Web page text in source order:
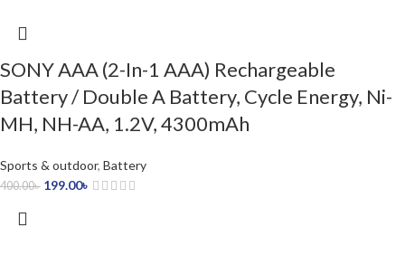
SONY AAA (2-In-1 AAA) Rechargeable
Battery / Double A Battery, Cycle Energy, Ni-
MH, NH-AA, 1.2V, 4300mAh
Sports & outdoor, Battery
400.00৳ 199.00৳